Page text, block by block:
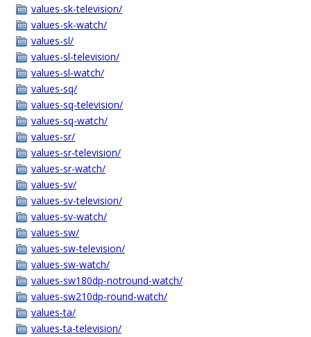
values-sk-television/
values-sk-watch/
values-sl/
values-sl-television/
values-sl-watch/
values-sq/
values-sq-television/
values-sq-watch/
values-sr/
values-sr-television/
values-sr-watch/
values-sv/
values-sv-television/
values-sv-watch/
values-sw/
values-sw-television/
values-sw-watch/
values-sw180dp-notround-watch/
values-sw210dp-round-watch/
values-ta/
values-ta-television/